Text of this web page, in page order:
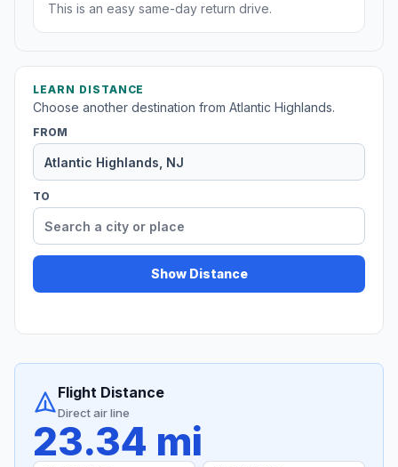
This is an easy same-day return drive.
LEARN DISTANCE
Choose another destination from Atlantic Highlands.
FROM
TO
Show Distance
Flight Distance
Direct air line
23.34 mi